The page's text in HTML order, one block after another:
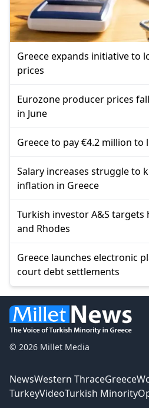
Greece expands initiative to
prices
Eurozone producer prices
in June
Greece to pay €4.2 million to
Salary increases struggle to
inflation in Greece
Turkish investor A&S targets
and Rhodes
Greece launches electronic
court debt settlements
© 2026 Millet Media
NewsWestern ThraceGreece
TurkeyVideoTurkish Minority